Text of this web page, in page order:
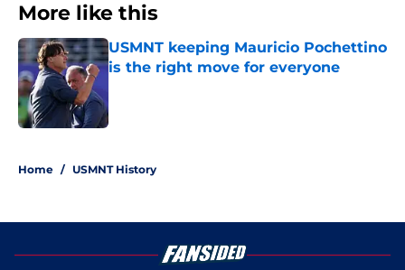
More like this
USMNT keeping Mauricio Pochettino
is the right move for everyone
Home / USMNT History